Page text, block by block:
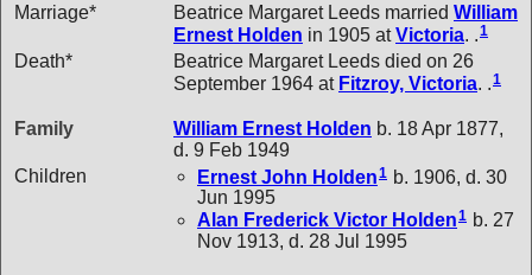
Marriage* Beatrice Margaret Leeds married William
Ernest Holden in 1905 atVictoria 1
Death*
Beatrice Margaret Leeds died on 26
September 1964 at Fitzroy, Victoria 1
Family William Ernest Holden b. 18 Apr 1877,
d. 9 Feb 1949
Children
Ernest John Holden1 b. 1906, d. 30
Jun 1995
Alan Frederick Victor Holden1 b. 27
Nov 1913, d. 28 Jul 1995